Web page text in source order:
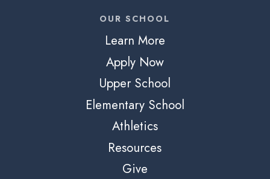
OUR SCHOOL
Learn More
Apply Now
Upper School
Elementary School
Athletics
Resources
Give